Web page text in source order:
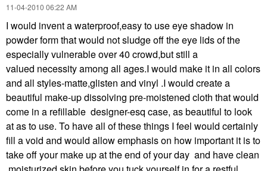
‎11-04-2010 06:22 AM
I would invent a waterproof,easy to use eye shadow in
powder form that would not sludge off the eye lids of the
especially vulnerable over 40 crowd,but still a
valued necessity among all ages.I would make it in all colors
and all styles-matte,glisten and vinyl .I would create a
beautiful make-up dissolving pre-moistened cloth that would
come in a refillable designer-esq case, as beautiful to look
at as to use. To have all of these things I feel would certainly
fill a void and would allow emphasis on how important it is to
take off your make up at the end of your day and have clean